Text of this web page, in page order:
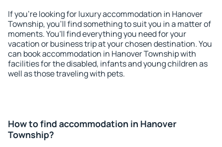
If you're looking for luxury accommodation in Hanover
Township, you'll find something to suit you in a matter of
moments. You'll find everything you need for your
vacation or business trip at your chosen destination. You
can book accommodation in Hanover Township with
facilities for the disabled, infants and young children as
well as those traveling with pets.
How to find accommodation in Hanover
Township?